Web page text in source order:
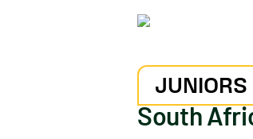
JUNIORS
South